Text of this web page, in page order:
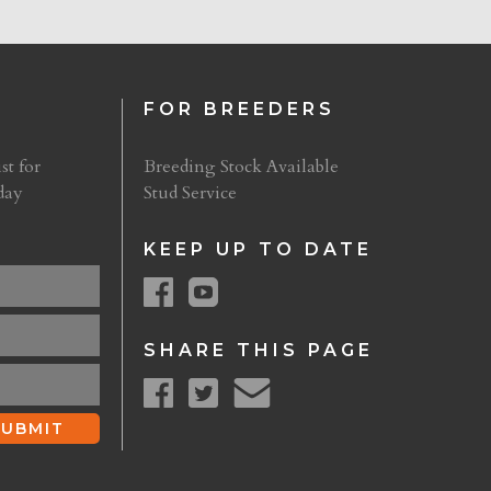
for
FOR BREEDERS
Breeding Stock Available
Stud Service
KEEP UP TO DATE
SHARE THIS PAGE